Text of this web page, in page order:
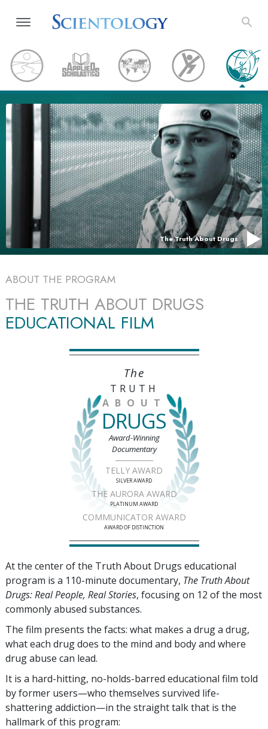
The Truth About Drugs
ABOUT THE PROGRAM
THE TRUTH ABOUT DRUGS
EDUCATIONAL FILM
The
TRUTH
ABOUT
DRUGS
Award-Winning
Documentary
TELLY AWARD
SILVER AWARD
THE AURORA AWARD
PLATINUM AWARD
COMMUNICATOR AWARD
AWARD OF DISTINCTION
At the center of the Truth About Drugs educational
program is a 110-minute documentary, The Truth About
Drugs: Real People, Real Stories, focusing on 12 of the most
commonly abused substances.
The film presents the facts: what makes a drug a drug,
what each drug does to the mind and body and where
drug abuse can lead.
It is a hard-hitting, no-holds-barred educational film told
by former users—who themselves survived life-
shattering addiction—in the straight talk that is the
hallmark of this program: